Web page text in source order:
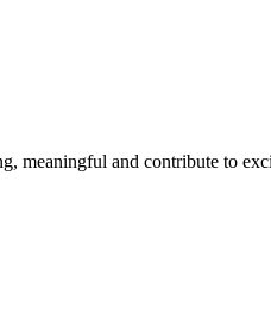
meaningful and contribute to